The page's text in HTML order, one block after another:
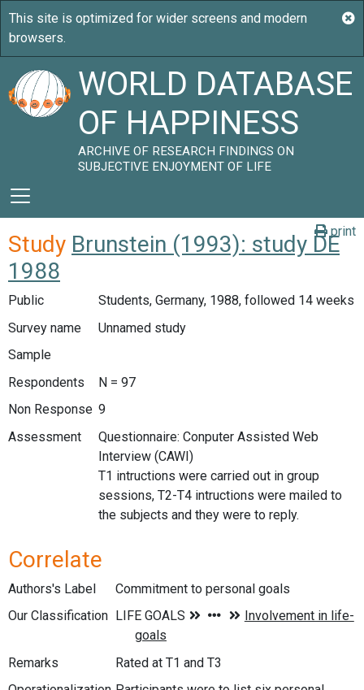
WORLD DATABASE
OF HAPPINESS
ARCHIVE OF RESEARCH FINDINGS ON
SUBJECTIVE ENJOYMENT OF LIFE
print
Study Brunstein (1993): study DE
1988
Public
Students, Germany, 1988, followed 14 weeks
Survey name
Unnamed study
Sample
Respondents
N = 97
Non Response 9
Assessment
Questionnaire: Conputer Assisted Web
Interview (CAWI)
T1 intructions were carried out in group
sessions, T2-T4 intructions were mailed to
the subjects and they were to reply.
Correlate
Authors's Label
Commitment to personal goals
Our Classification
Remarks
Rated at T1 and T3